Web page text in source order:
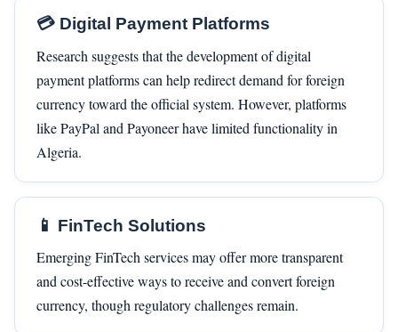
💳 Digital Payment Platforms
Research suggests that the development of digital
payment platforms can help redirect demand for foreign
currency toward the official system. However, platforms
like PayPal and Payoneer have limited functionality in
Algeria.
📱 FinTech Solutions
Emerging FinTech services may offer more transparent
and cost-effective ways to receive and convert foreign
currency, though regulatory challenges remain.